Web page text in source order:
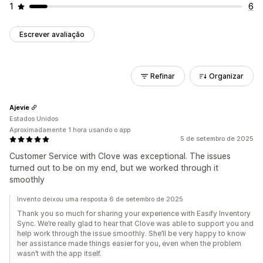
1 6
Escrever avaliação
Refinar Organizar
5 de setembro de 2025
Customer Service with Clove was exceptional. The issues
turned out to be on my end, but we worked through it
smoothly
Ajevie
Estados Unidos
Aproximadamente 1 hora usando o app
Invento deixou uma resposta 6 de setembro de 2025
Thank you so much for sharing your experience with Easify Inventory
Sync. We’re really glad to hear that Clove was able to support you and
help work through the issue smoothly. She’ll be very happy to know
her assistance made things easier for you, even when the problem
wasn’t with the app itself.